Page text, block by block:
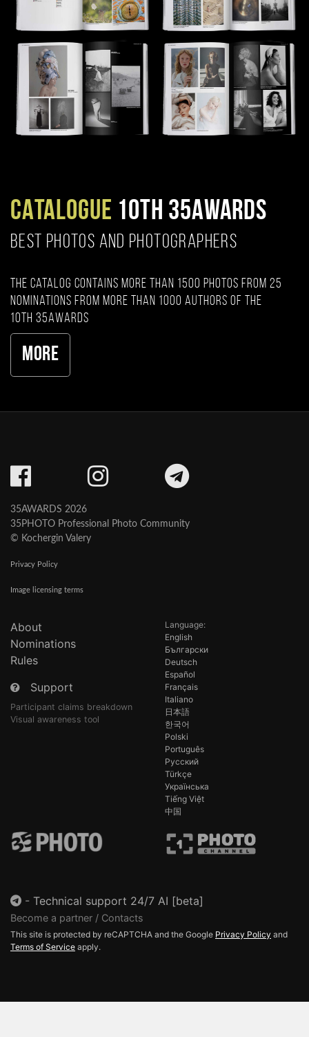
CATALOGUE 10TH 35AWARDS
BEST PHOTOS AND PHOTOGRAPHERS
The catalog contains more than 1500 photos from 25
nominations from more than 1000 authors of the
10th 35AWARDS
More
35AWARDS 2026
35PHOTO Professional Photo Community
© Kochergin Valery
Privacy Policy
Image licensing terms
About
Nominations
Rules
Support
Participant claims breakdown
Visual awareness tool
Language:
English
Български
Deutsch
Español
Français
Italiano
日本語
한국어
Polski
Português
Русский
Türkçe
Українська
Tiếng Việt
中国
- Technical support 24/7 AI [beta]
Become a partner / Contacts
This site is protected by reCAPTCHA and the Google Privacy Policy and
Terms of Service apply.